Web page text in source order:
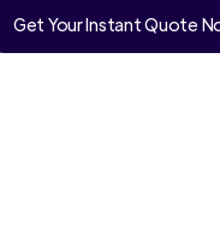
Get Your Instant Quote